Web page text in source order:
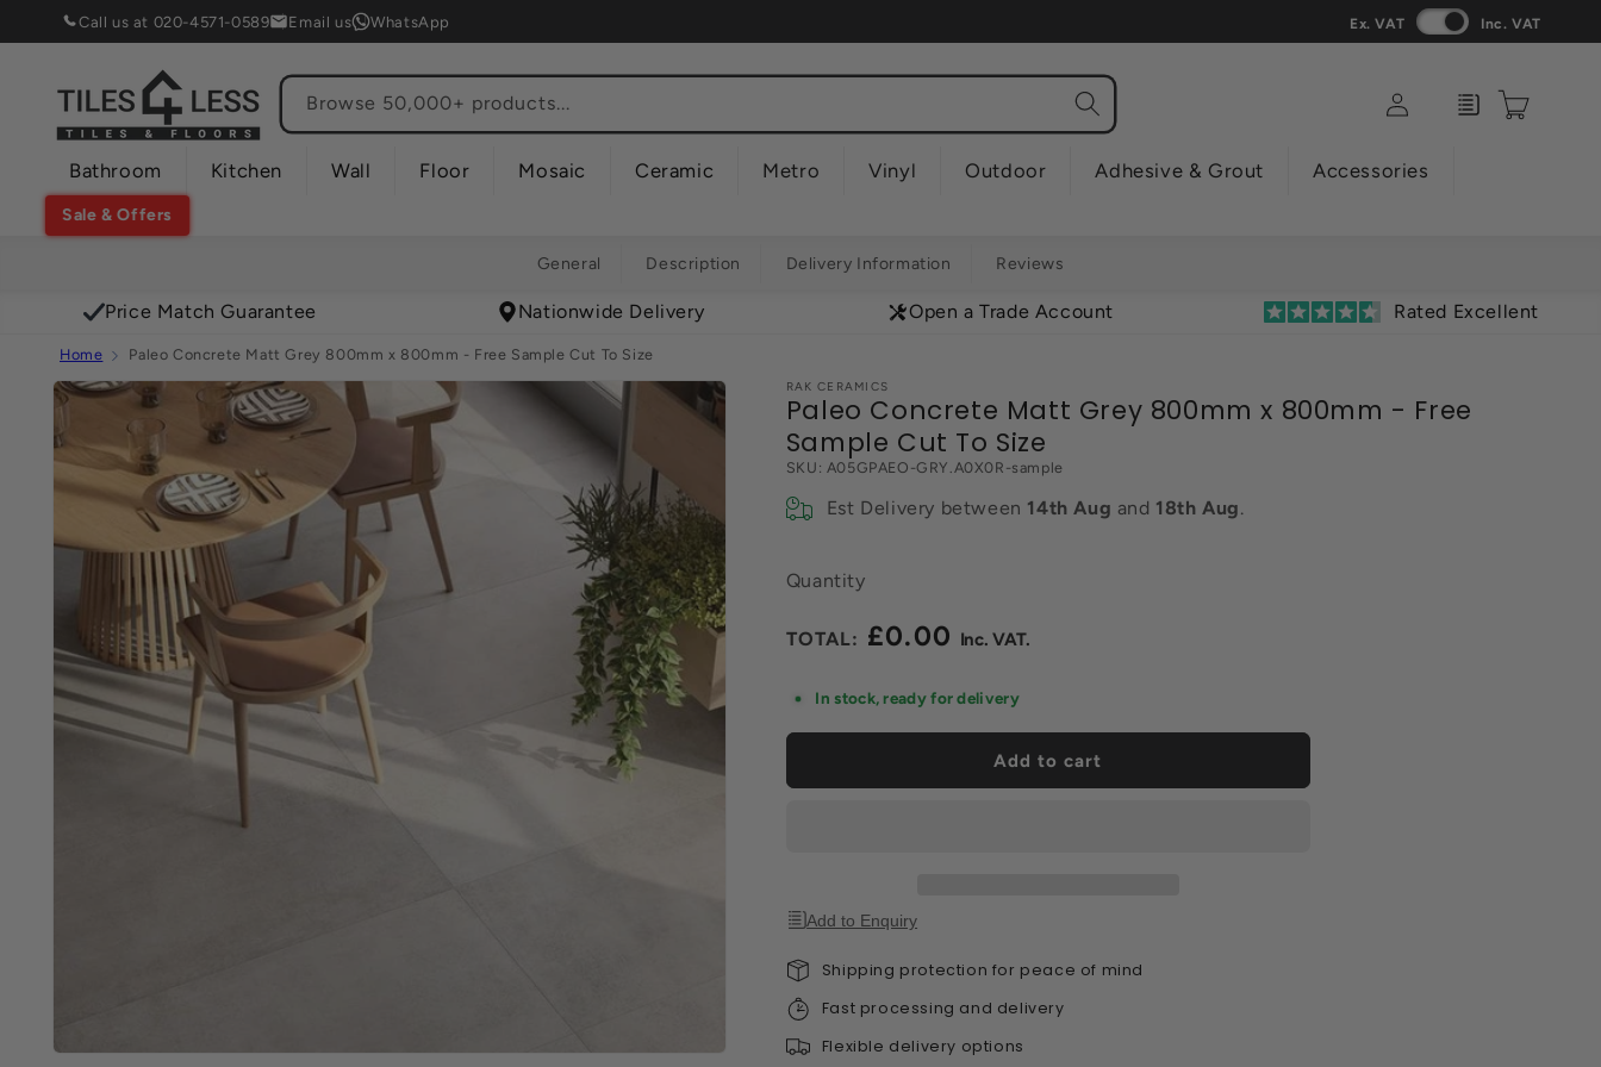
Skip toCall us at 020-4571-0589 Email us WhatsApp Ex. VAT Inc. VAT
Bathroom Kitchen Wall Floor Mosaic Ceramic Metro Vinyl Outdoor Adhesive & Grout Accessories
Sale & Offers
Browse 50,000+ products...
in
Enquiry Cart
General Description Delivery Information Reviews
Price Match Guarantee Nationwide Delivery Open a Trade Account Rated Excellent
Home Paleo Concrete Matt Grey 800mm x 800mm - Free Sample Cut To Size
Skip to
product
information
RAK CERAMICS
Paleo Concrete Matt Grey 800mm x 800mm - Free
Sample Cut To Size
SKU: A05GPAEO-GRY.A0X0R-sample
Est Delivery between 14th Aug and 18th Aug.
Quantity
Regular£0.00
In stock, ready for delivery
Add to cart
Add to Enquiry
Shipping protection for peace of mind
Fast processing and delivery
Flexible delivery options